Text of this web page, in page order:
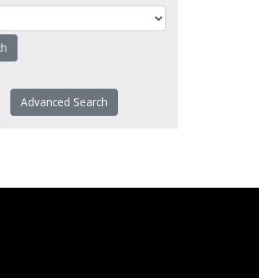
Advanced Search